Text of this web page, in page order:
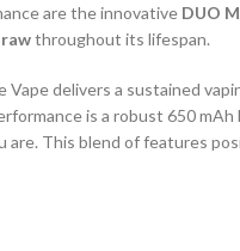
are the innovative DUO
throughout its lifespan.
Vape delivers a sustained
is a robust 650 mAh
This blend of features